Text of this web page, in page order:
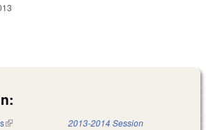
(link is external) 2013-2014 Session